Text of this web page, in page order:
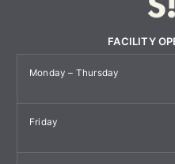
FACILITY
Monday – Thursday
Friday